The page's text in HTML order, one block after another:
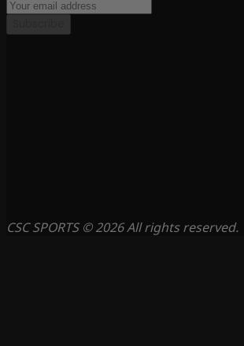
CSC SPORTS © 2026 All rights reserved.